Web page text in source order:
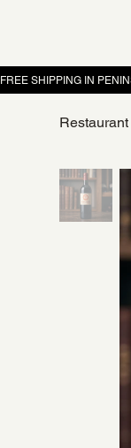
Restaurant